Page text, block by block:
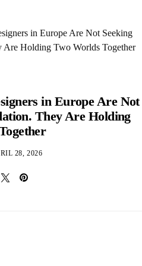
in Europe Are Not
They Are Holding
28, 2026